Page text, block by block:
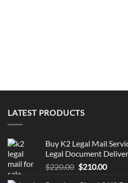
LATEST PRODUCTS
Buy K2 Legal Mail
Legal Document
$220.00 Original
$210.00